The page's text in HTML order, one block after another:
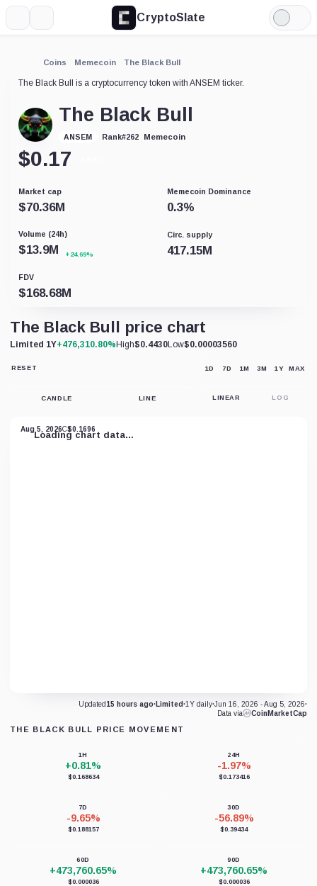
CryptoSlate
Light
Mode
Coins Memecoin The Black Bull
The Black Bull is a cryptocurrency token with ANSEM ticker.
The Black Bull
ANSEM Rank#262 Memecoin
$0.17
Market cap
$70.36M
Memecoin Dominance
0.3%
Volume (24h)
$13.9M +24.69%
Circ. supply
417.15M
FDV
$168.68M
The Black Bull price chart
Limited 1Y+476,310.80%High$0.4430Low$0.00003560
RESETRESET
1D 7D 1M 3M 1Y MAX
CANDLE LINE LINEAR LOG
Aug 5, 2026C$0.1696
Loading chart data...
Updated 15 hours ago·Limited·1Y daily·Jun 16, 2026 - Aug 5, 2026·
Data via
CoinMarketCap
THE BLACK BULL PRICE MOVEMENT
1H
+0.81%
$0.168634
24H
-1.97%
$0.173416
7D
-9.65%
$0.188157
30D
-56.89%
$0.39434
60D
+473,760.65%
$0.000036
90D
+473,760.65%
$0.000036